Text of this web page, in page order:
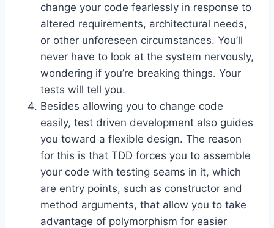
change your code fearlessly in response to
altered requirements, architectural needs,
or other unforeseen circumstances. You’ll
never have to look at the system nervously,
wondering if you’re breaking things. Your
tests will tell you.
Besides allowing you to change code
easily, test driven development also guides
you toward a flexible design. The reason
for this is that TDD forces you to assemble
your code with testing seams in it, which
are entry points, such as constructor and
method arguments, that allow you to take
advantage of polymorphism for easier